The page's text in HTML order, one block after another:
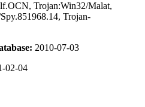
Trojan:Win32/Malat,
Trojan-
2010-07-03
02-04